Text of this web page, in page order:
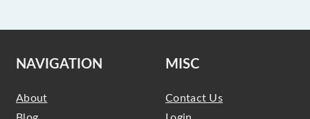
NAVIGATION
About
MISC
Contact Us